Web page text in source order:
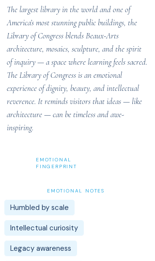
The largest library in the world and one of
America’s most stunning public buildings, the
Library of Congress blends Beaux-Arts
architecture, mosaics, sculpture, and the spirit
of inquiry — a space where learning feels sacred.
The Library of Congress is an emotional
experience of dignity, beauty, and intellectual
reverence. It reminds visitors that ideas — like
architecture — can be timeless and awe-
inspiring.
EMOTIONAL
FINGERPRINT
EMOTIONAL NOTES
Humbled by scale
Intellectual curiosity
Legacy awareness